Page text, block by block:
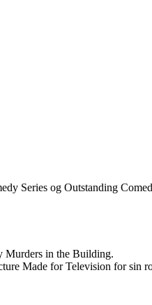
Series og Outstanding
Murders in the Building.
Made for Television for sin